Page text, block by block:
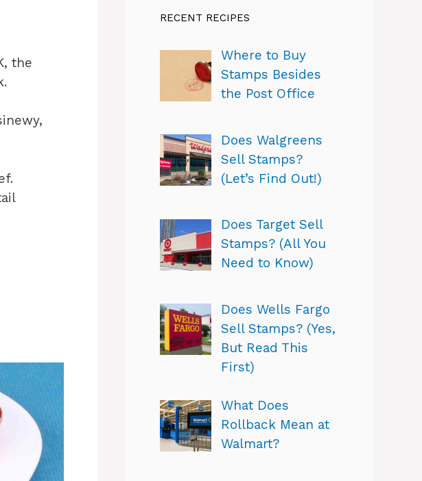
the
RECENT RECIPES
Where to Buy
Stamps Besides
the Post Office
Does Walgreens
Sell Stamps?
(Let’s Find Out!)
Does Target Sell
Stamps? (All You
Need to Know)
Does Wells Fargo
Sell Stamps? (Yes,
But Read This
First)
What Does
Rollback Mean at
Walmart?